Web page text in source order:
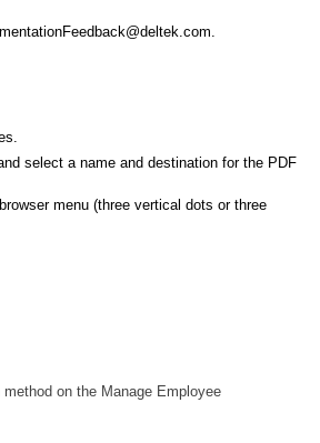
select a name and destination for the PDF
menu (three vertical dots or three
on the Manage Employee